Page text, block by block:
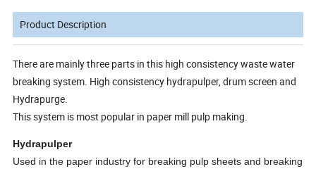
Product Description
There are mainly three parts in this high consistency waste water
breaking system. High consistency hydrapulper, drum screen and
Hydrapurge.
This system is most popular in paper mill pulp making.
Hydrapulper
Used in the paper industry for breaking pulp sheets and breaking